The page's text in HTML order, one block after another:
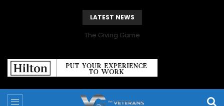
LATEST NEWS
The Giving Game